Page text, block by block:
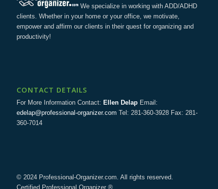
We specialize in working with ADD/ADHD
clients. Whether in your home or your office, we motivate,
empower and affirm our clients in their quest for organizing and
productivity!
CONTACT DETAILS
For More Information Contact: Ellen DelapEmail:
edelap@professional-organizer.com Tel: 281-360-3928 Fax: 281-
360-7014
© 2024 Professional-Organizer.com. All rights reserved.
Certified Professional Organizer ®